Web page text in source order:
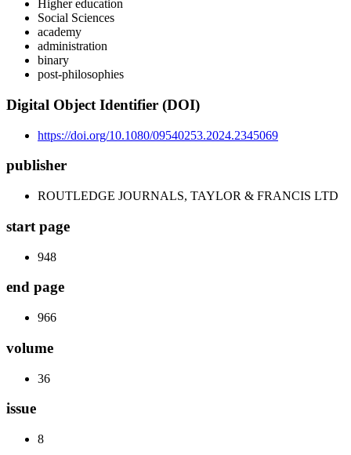
Higher education
Social Sciences
academy
administration
binary
post-philosophies
Digital Object Identifier (DOI)
https://doi.org/10.1080/09540253.2024.2345069
publisher
ROUTLEDGE JOURNALS, TAYLOR & FRANCIS LTD
start page
948
end page
966
volume
36
issue
8